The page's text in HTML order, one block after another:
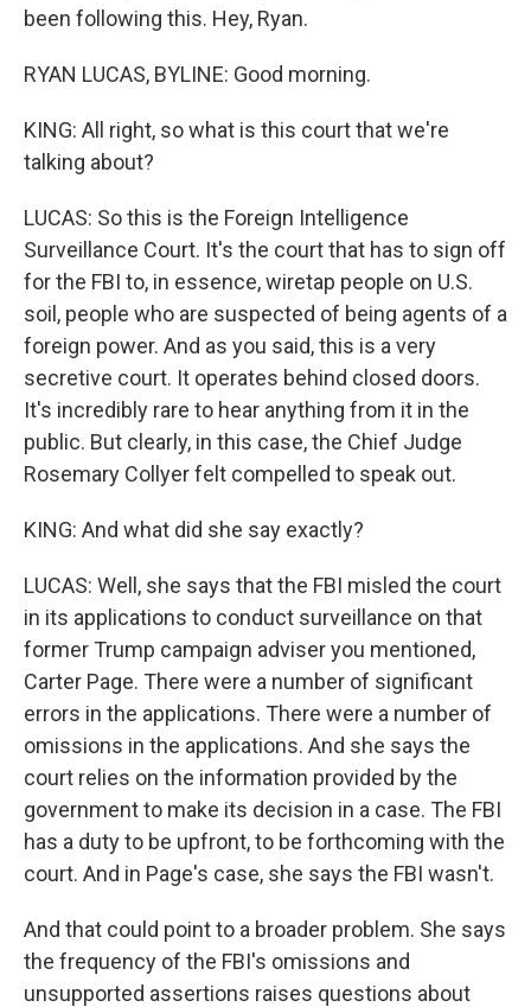
been following this. Hey, Ryan.
RYAN LUCAS, BYLINE: Good morning.
KING: All right, so what is this court that we're
talking about?
LUCAS: So this is the Foreign Intelligence
Surveillance Court. It's the court that has to sign off
for the FBI to, in essence, wiretap people on U.S.
soil, people who are suspected of being agents of a
foreign power. And as you said, this is a very
secretive court. It operates behind closed doors.
It's incredibly rare to hear anything from it in the
public. But clearly, in this case, the Chief Judge
Rosemary Collyer felt compelled to speak out.
KING: And what did she say exactly?
LUCAS: Well, she says that the FBI misled the court
in its applications to conduct surveillance on that
former Trump campaign adviser you mentioned,
Carter Page. There were a number of significant
errors in the applications. There were a number of
omissions in the applications. And she says the
court relies on the information provided by the
government to make its decision in a case. The FBI
has a duty to be upfront, to be forthcoming with the
court. And in Page's case, she says the FBI wasn't.
And that could point to a broader problem. She says
the frequency of the FBI's omissions and
unsupported assertions raises questions about